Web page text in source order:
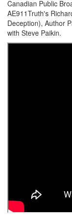
Canadian Public
AE911Truth's
Deception), Author
with Steve Paikin.